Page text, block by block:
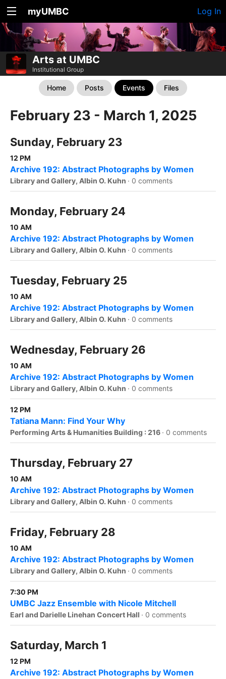
myUMBC Log In
Arts at UMBC
Institutional Group
Home Posts Events Files
February 23 - March 1, 2025
Sunday, February 23
12 PM
Archive 192: Abstract Photographs by Women
Library and Gallery, Albin O. Kuhn · 0 comments
Monday, February 24
10 AM
Archive 192: Abstract Photographs by Women
Library and Gallery, Albin O. Kuhn · 0 comments
Tuesday, February 25
10 AM
Archive 192: Abstract Photographs by Women
Library and Gallery, Albin O. Kuhn · 0 comments
Wednesday, February 26
10 AM
Archive 192: Abstract Photographs by Women
Library and Gallery, Albin O. Kuhn · 0 comments
12 PM
Tatiana Mann: Find Your Why
Performing Arts & Humanities Building : 216 · 0 comments
Thursday, February 27
10 AM
Archive 192: Abstract Photographs by Women
Library and Gallery, Albin O. Kuhn · 0 comments
Friday, February 28
10 AM
Archive 192: Abstract Photographs by Women
Library and Gallery, Albin O. Kuhn · 0 comments
7:30 PM
UMBC Jazz Ensemble with Nicole Mitchell
Earl and Darielle Linehan Concert Hall · 0 comments
Saturday, March 1
12 PM
Archive 192: Abstract Photographs by Women